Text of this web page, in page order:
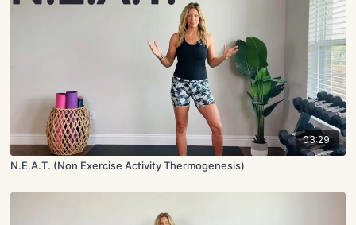
03:29
N.E.A.T. (Non Exercise Activity Thermogenesis)